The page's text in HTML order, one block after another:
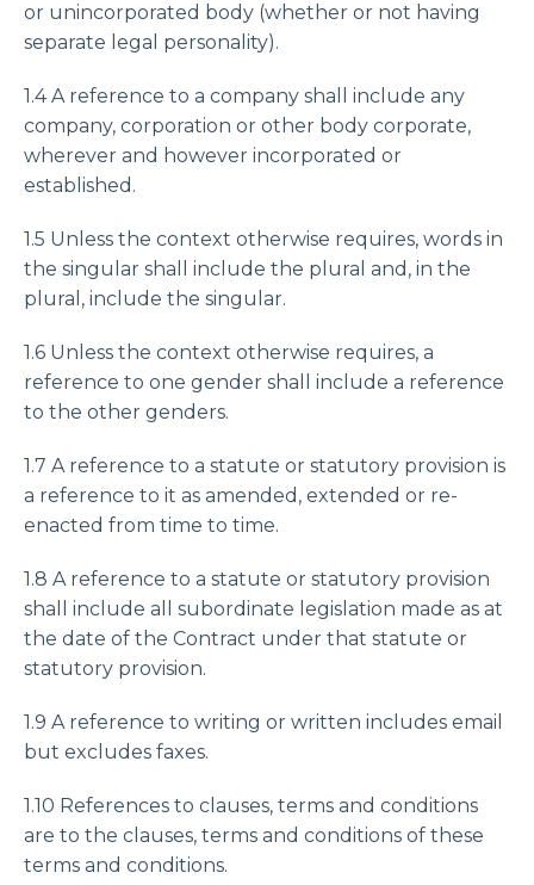
or unincorporated body (whether or not having
separate legal personality).
1.4 A reference to a company shall include any
company, corporation or other body corporate,
wherever and however incorporated or
established.
1.5 Unless the context otherwise requires, words in
the singular shall include the plural and, in the
plural, include the singular.
1.6 Unless the context otherwise requires, a
reference to one gender shall include a reference
to the other genders.
1.7 A reference to a statute or statutory provision is
a reference to it as amended, extended or re-
enacted from time to time.
1.8 A reference to a statute or statutory provision
shall include all subordinate legislation made as at
the date of the Contract under that statute or
statutory provision.
1.9 A reference to writing or written includes email
but excludes faxes.
1.10 References to clauses, terms and conditions
are to the clauses, terms and conditions of these
terms and conditions.